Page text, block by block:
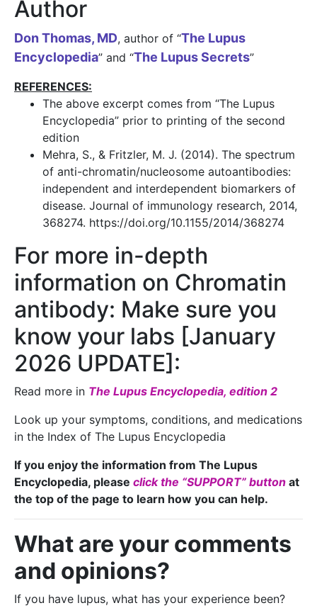
Author
Don Thomas, MD, author of “The Lupus
Encyclopedia” and “The Lupus Secrets”
REFERENCES:
The above excerpt comes from “The Lupus
Encyclopedia” prior to printing of the second
edition
Mehra, S., & Fritzler, M. J. (2014). The spectrum
of anti-chromatin/nucleosome autoantibodies:
independent and interdependent biomarkers of
disease. Journal of immunology research, 2014,
368274. https://doi.org/10.1155/2014/368274
For more in-depth
information on Chromatin
antibody: Make sure you
know your labs [January
2026 UPDATE]:
Read more in The Lupus Encyclopedia, edition 2
Look up your symptoms, conditions, and medications
in the Index of The Lupus Encyclopedia
If you enjoy the information from The Lupus
Encyclopedia, please click the “SUPPORT” button at
the top of the page to learn how you can help.
What are your comments
and opinions?
If you have lupus, what has your experience been?